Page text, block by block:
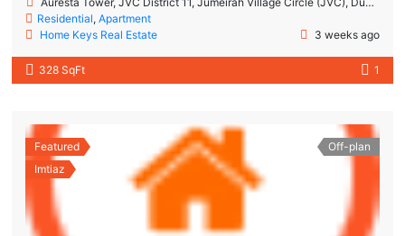
Residential,Apartment
Home Keys Real Estate
3 weeks ago
328 SqFt 1
Featured
Imtiaz
Off-plan